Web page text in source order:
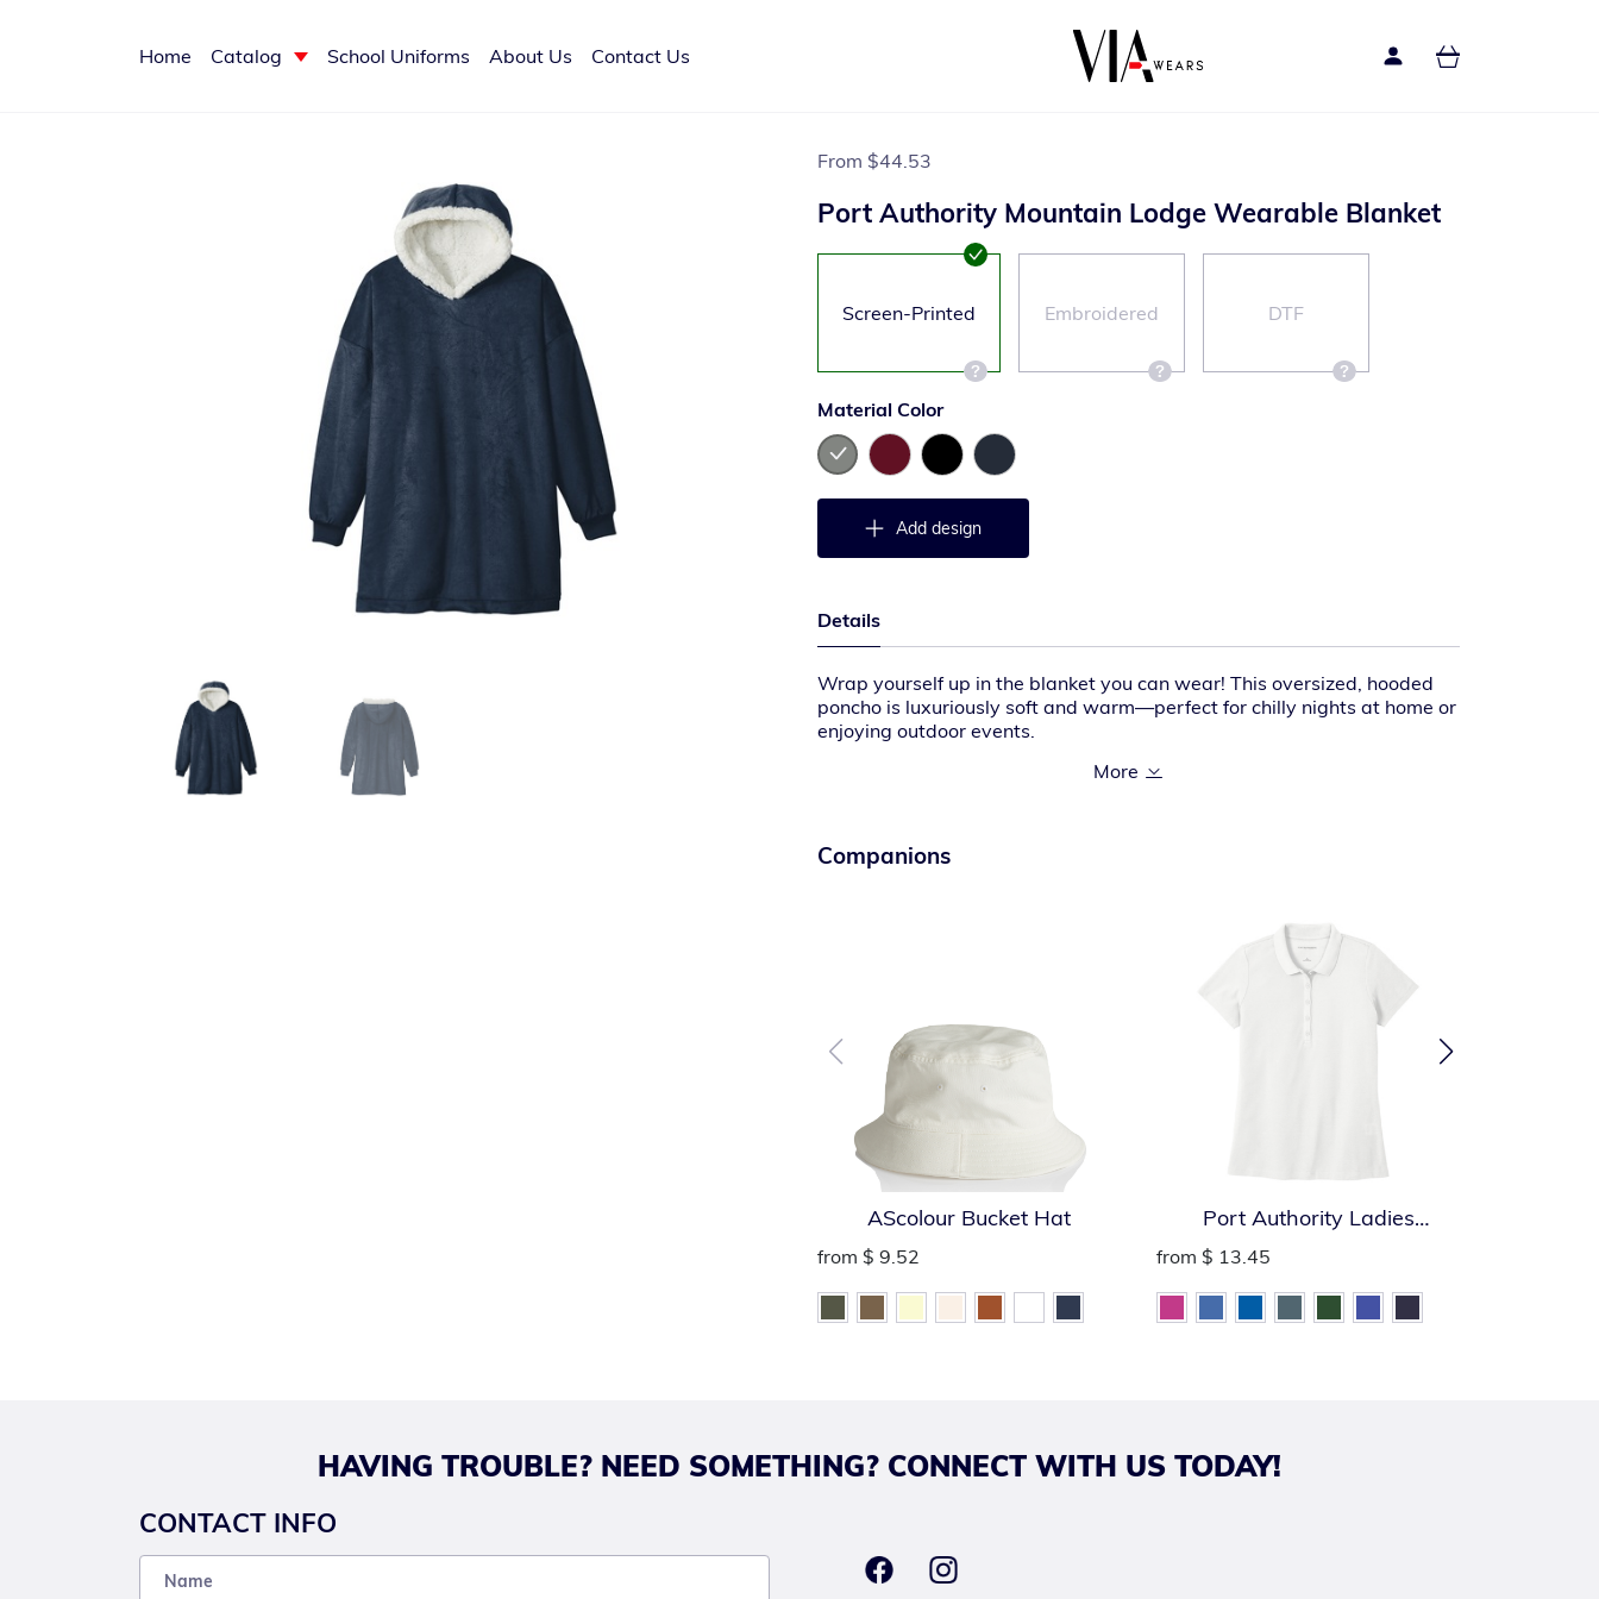
Home Catalog School Uniforms About Us Contact Us
From $44.53
Port Authority Mountain Lodge Wearable Blanket
Screen-Printed Embroidered DTF
Material Color
Add design
Details
Wrap yourself up in the blanket you can wear! This oversized, hooded
poncho is luxuriously soft and warm—perfect for chilly nights at home or
enjoying outdoor events.
12.5-ounce linear yard, 100% polyester sherpa lining
Rib knit cuffs
Large Port Pocket™ for decoration access
Companions
AScolour Bucket Hat
from $ 9.52
Port Authority Ladies
SuperPro React Polo
from $ 13.45
HAVING TROUBLE? NEED SOMETHING? CONNECT WITH US TODAY!
CONTACT INFO